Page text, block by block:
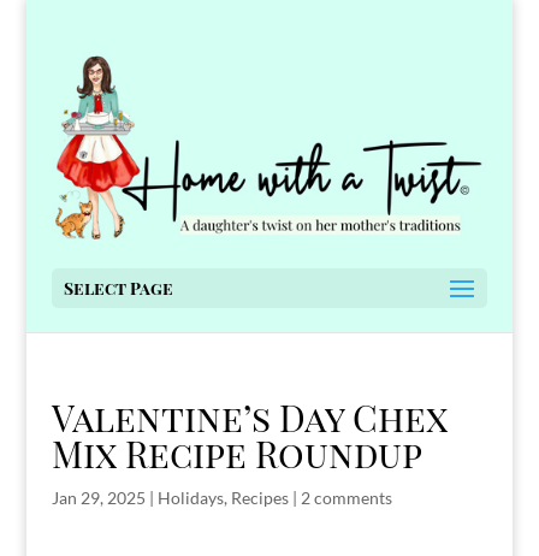
Select Page
Valentine’s Day Chex
Mix Recipe Roundup
Jan 29, 2025 | Holidays, Recipes| 2 comments